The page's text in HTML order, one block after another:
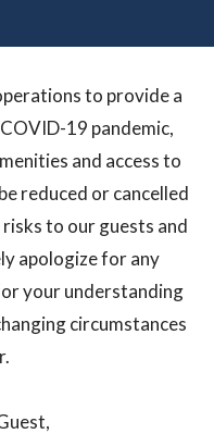
to provide a
19 pandemic,
and access to
reduced or cancelled
to our guests and
apologize for any
your understanding
circumstances